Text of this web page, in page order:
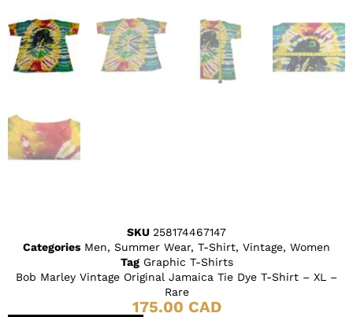
SKU 258174467147
Categories Men, Summer Wear, T-Shirt, Vintage, Women
Tag Graphic T-Shirts
Bob Marley Vintage Original Jamaica Tie Dye T-Shirt – XL –
Rare
175.00 CAD